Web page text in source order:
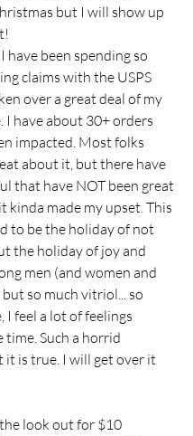
but I will show up
have been spending so
claims with the USPS
over a great deal of my
I have about 30+ orders
impacted. Most folks
about it, but there have
that have NOT been great
kinda made my upset. This
to be the holiday of not
the holiday of joy and
men (and women and
so much vitriol... so
I feel a lot of feelings
time. Such a horrid
it is true. I will get over it
look out for $10